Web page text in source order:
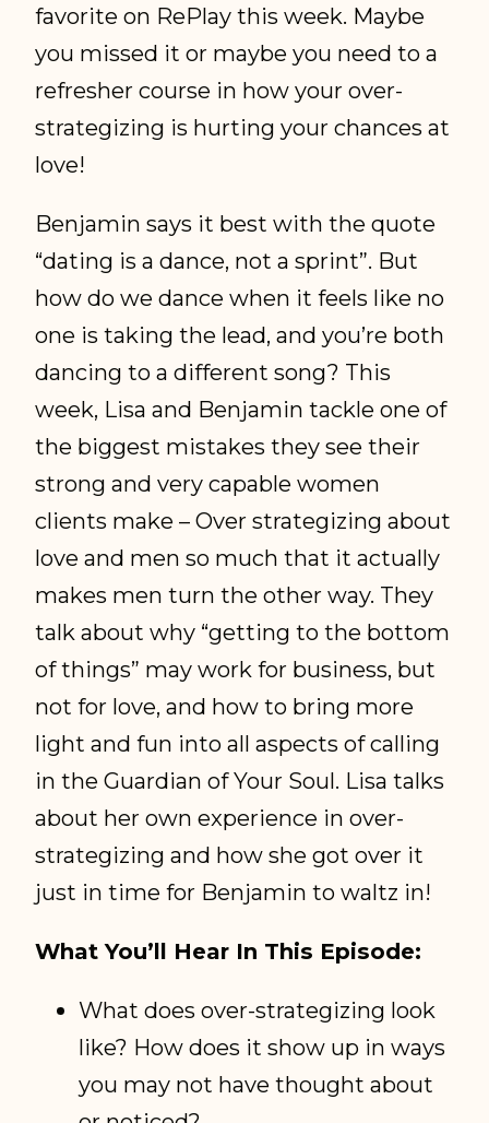
favorite on RePlay this week. Maybe
you missed it or maybe you need to a
refresher course in how your over-
strategizing is hurting your chances at
love!
Benjamin says it best with the quote
“dating is a dance, not a sprint”. But
how do we dance when it feels like no
one is taking the lead, and you’re both
dancing to a different song? This
week, Lisa and Benjamin tackle one of
the biggest mistakes they see their
strong and very capable women
clients make – Over strategizing about
love and men so much that it actually
makes men turn the other way. They
talk about why “getting to the bottom
of things” may work for business, but
not for love, and how to bring more
light and fun into all aspects of calling
in the Guardian of Your Soul. Lisa talks
about her own experience in over-
strategizing and how she got over it
just in time for Benjamin to waltz in!
What You’ll Hear In This Episode:
What does over-strategizing look
like? How does it show up in ways
you may not have thought about